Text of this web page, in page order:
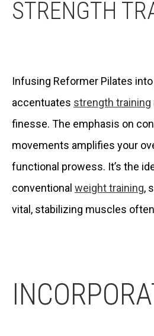
STRENGTH
Infusing Reformer Pilates
accentuates strength training
finesse. The emphasis on
movements amplifies your
functional prowess. It’s the
conventional weight training,
vital, stabilizing muscles